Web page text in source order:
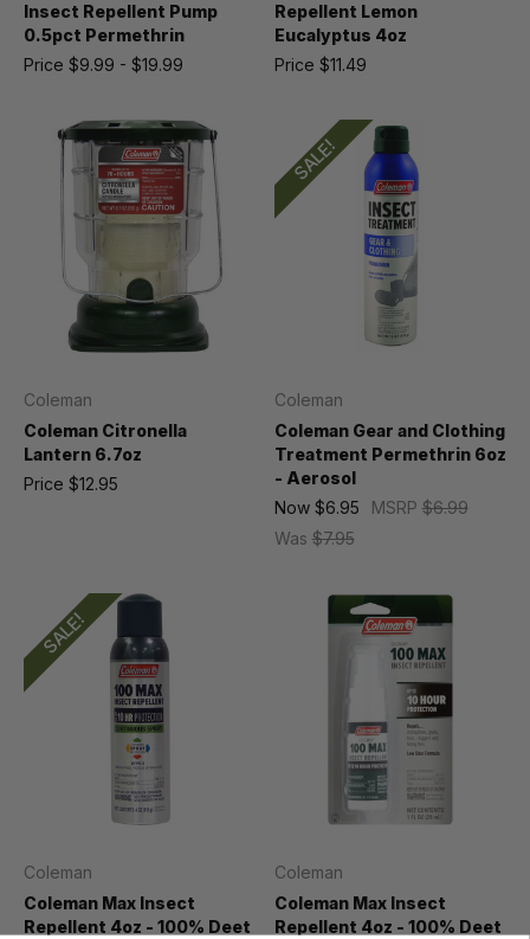
Insect Repellent Pump
0.5pct Permethrin
Price $9.99 - $19.99
Repellent Lemon
Eucalyptus 4oz
Price $11.49
Coleman
Coleman Citronella
Lantern 6.7oz
Price $12.95
SALE!
Coleman
Coleman Gear and Clothing
Treatment Permethrin 6oz
- Aerosol
MSRP$6.99
Was$7.95
Now $6.95
SALE!
Coleman
Coleman Max Insect
Repellent 4oz - 100% Deet
Coleman
Coleman Max Insect
Repellent 4oz - 100% Deet